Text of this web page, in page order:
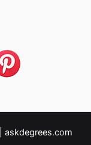
askdegrees.com